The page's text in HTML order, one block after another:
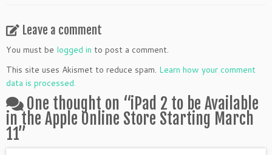
Leave a comment
You must be logged in to post a comment.
This site uses Akismet to reduce spam. Learn how your comment
data is processed.
One thought on “iPad 2 to be Available
in the Apple Online Store Starting March
11”